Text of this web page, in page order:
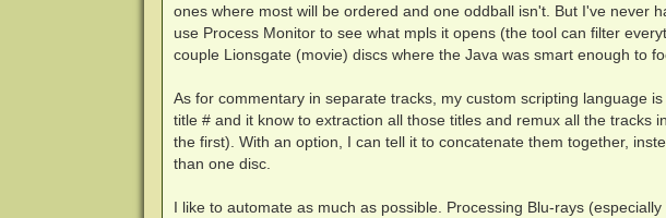
ones where most will be ordered and one oddball isn't. But I've never
use Process Monitor to see what mpls it opens (the tool can filter
couple Lionsgate (movie) discs where the Java was smart enough to
As for commentary in separate tracks, my custom scripting language
title # and it know to extraction all those titles and remux all the tracks
the first). With an option, I can tell it to concatenate them together,
than one disc.
I like to automate as much as possible. Processing Blu-rays